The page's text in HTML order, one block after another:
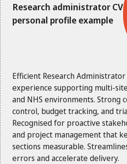
Research administrator CV
personal profile example
Efficient Research
experience supporting multi-
and NHS environments. Strong
control, budget tracking, and
Recognised for proactive
and project management that
sections measurable.
errors and accelerate delivery.